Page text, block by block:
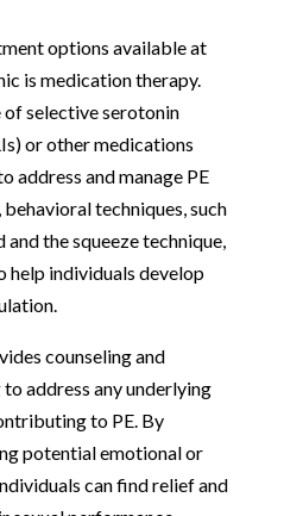
options available at
is medication therapy.
of selective serotonin
or other medications
address and manage PE
techniques, such
the squeeze technique,
help individuals develop
counseling and
address any underlying
to PE. By
potential emotional or
can find relief and